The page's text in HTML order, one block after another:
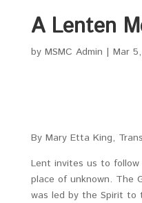
A Lenten
by MSMC Admin | Mar
By Mary Etta King,
Lent invites us to
place of unknown. The
was led by the Spirit to